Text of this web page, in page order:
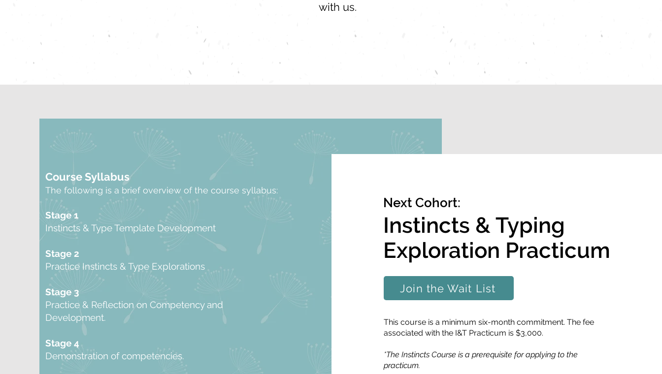
with us.
Course Syllabus
The following is a brief overview of the course syllabus:
Stage 1
Instincts & Type Template Development
Stage 2
Practice Instincts & Type Explorations
Stage 3
Practice & Reflection on Competency and
Development.
Stage 4
Demonstration of competencies.
Next Cohort:
Instincts & Typing
Exploration Practicum
Join the Wait List
This course is a minimum six-month commitment. The fee
associated with the I&T Practicum is $3,000.
*The Instincts Course is a prerequisite for applying to the
practicum.